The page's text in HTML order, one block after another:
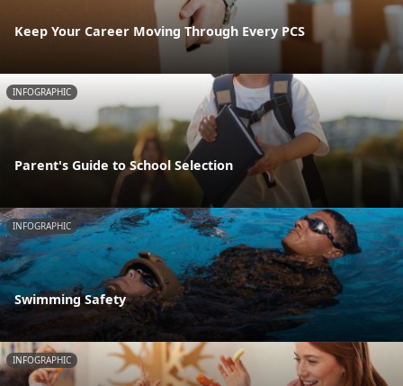
Keep Your Career Moving Through Every PCS
INFOGRAPHIC
Parent's Guide to School Selection
INFOGRAPHIC
Swimming Safety
INFOGRAPHIC